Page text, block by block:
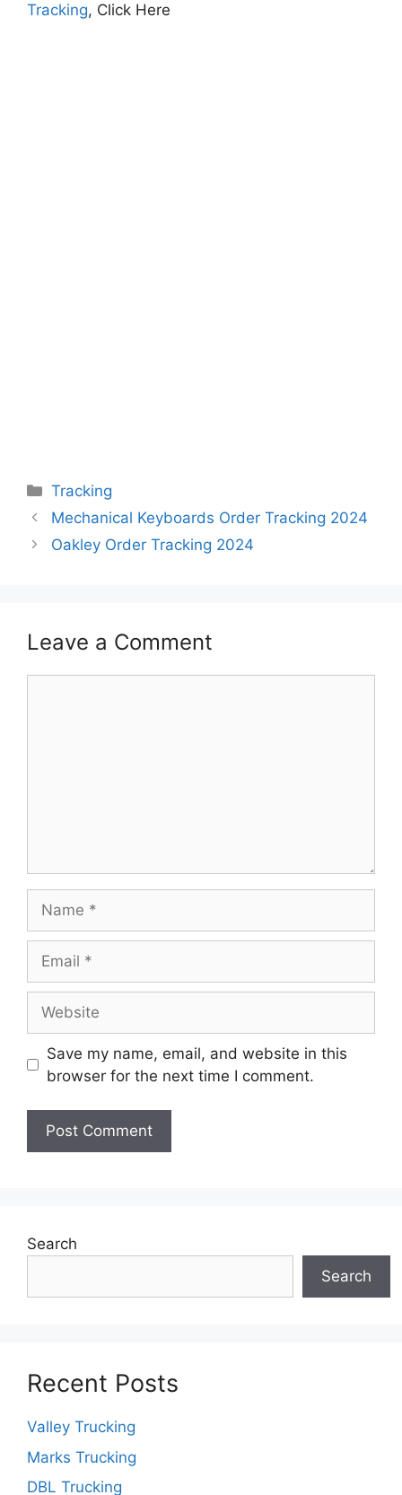
Tracking, Click Here
Categories
Tracking
Mechanical Keyboards Order Tracking 2024
Oakley Order Tracking 2024
Leave a Comment
Save my name, email, and website in this
browser for the next time I comment.
Search
Search
Recent Posts
Valley Trucking
Marks Trucking
DBL Trucking